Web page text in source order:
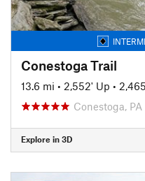
Conestoga Trail
13.6 mi • 2,552' Up •
Conestoga, PA
Explore in 3D